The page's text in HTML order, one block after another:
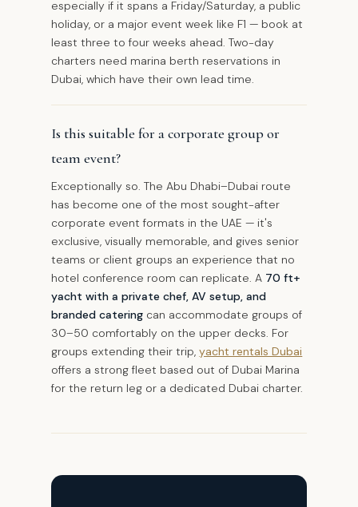
especially if it spans a Friday/Saturday, a public
holiday, or a major event week like F1 — book at
least three to four weeks ahead. Two-day
charters need marina berth reservations in
Dubai, which have their own lead time.
Is this suitable for a corporate group or
team event?
Exceptionally so. The Abu Dhabi–Dubai route
has become one of the most sought-after
corporate event formats in the UAE — it's
exclusive, visually memorable, and gives senior
teams or client groups an experience that no
hotel conference room can replicate. A 70 ft+
yacht with a private chef, AV setup, and
branded catering can accommodate groups of
30–50 comfortably on the upper decks. For
groups extending their trip,yacht rentals Dubai
offers a strong fleet based out of Dubai Marina
for the return leg or a dedicated Dubai charter.